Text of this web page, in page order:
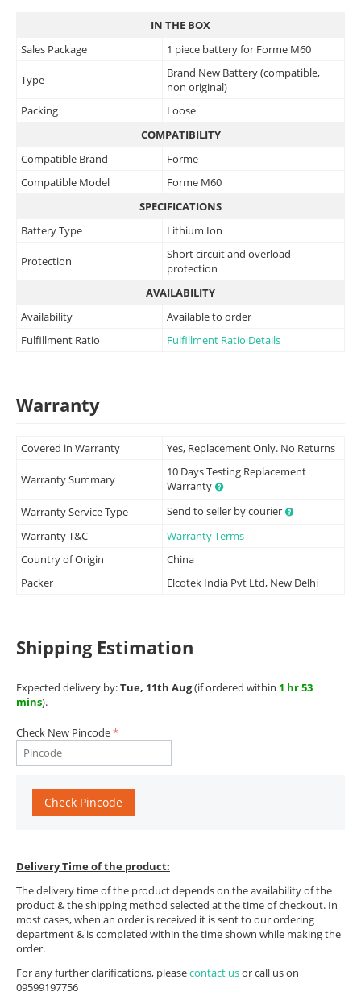
IN THE BOX
Sales Package
1 piece battery for Forme M60
Type
Brand New Battery (compatible,
non original)
Packing
Loose
COMPATIBILITY
Compatible Brand
Forme
Compatible Model
Forme M60
SPECIFICATIONS
Battery Type
Lithium Ion
Protection
Short circuit and overload
protection
AVAILABILITY
Availability
Available to order
Fulfillment Ratio
Fulfillment Ratio Details
Warranty
Covered in Warranty Yes, Replacement Only. No Returns
Warranty Summary
10 Days Testing Replacement
Warranty
Warranty Service Type
Send to seller by courier
Warranty T&C
Warranty Terms
Country of Origin
China
Packer
Elcotek India Pvt Ltd, New Delhi
Shipping Estimation
Expected delivery by:Tue, 11th Aug(if ordered within 1 hr 53
mins).
Check New Pincode
Check Pincode
Delivery Time of the product:
The delivery time of the product depends on the availability of the
product & the shipping method selected at the time of checkout. In
most cases, when an order is received it is sent to our ordering
department & is completed within the time shown while making the
order.
For any further clarifications, pleasecontact usor call us on
09599197756